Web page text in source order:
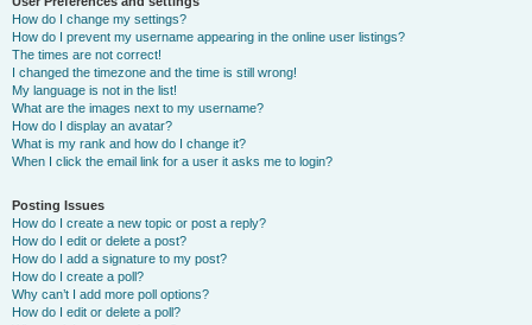
How do I change my settings?
How do I prevent my username appearing in the online user listings?
The times are not correct!
I changed the timezone and the time is still wrong!
My language is not in the list!
What are the images next to my username?
How do I display an avatar?
What is my rank and how do I change it?
When I click the email link for a user it asks me to login?
Posting Issues
How do I create a new topic or post a reply?
How do I edit or delete a post?
How do I add a signature to my post?
How do I create a poll?
Why can’t I add more poll options?
How do I edit or delete a poll?